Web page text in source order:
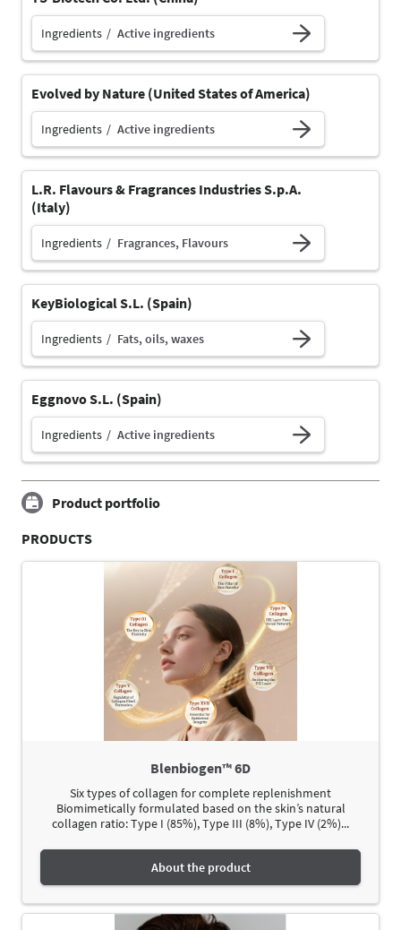
Ingredients Active ingredients
Evolved by Nature (United States of America)
Ingredients Active ingredients
L.R. Flavours & Fragrances Industries S.p.A.
(Italy)
Ingredients Fragrances, Flavours
KeyBiological S.L. (Spain)
Ingredients Fats, oils, waxes
Eggnovo S.L. (Spain)
Ingredients Active ingredients
Product portfolio
PRODUCTS
Blenbiogen™ 6D
Six types of collagen for complete replenishment
Biomimetically formulated based on the skin’s natural
collagen ratio: Type I (85%), Type III (8%), Type IV (2%)...
About the product